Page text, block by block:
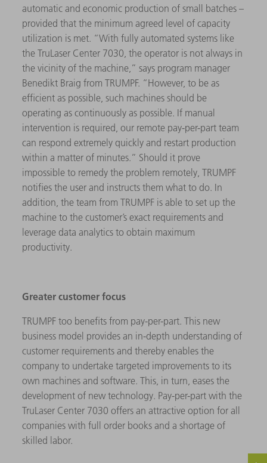
automatic and economic production of small batches –
provided that the minimum agreed level of capacity
utilization is met. “With fully automated systems like
the TruLaser Center 7030, the operator is not always in
the vicinity of the machine,” says program manager
Benedikt Braig from TRUMPF. “However, to be as
efficient as possible, such machines should be
operating as continuously as possible. If manual
intervention is required, our remote pay-per-part team
can respond extremely quickly and restart production
within a matter of minutes.” Should it prove
impossible to remedy the problem remotely, TRUMPF
notifies the user and instructs them what to do. In
addition, the team from TRUMPF is able to set up the
machine to the customer’s exact requirements and
leverage data analytics to obtain maximum
productivity.
Greater customer focus
TRUMPF too benefits from pay-per-part. This new
business model provides an in-depth understanding of
customer requirements and thereby enables the
company to undertake targeted improvements to its
own machines and software. This, in turn, eases the
development of new technology. Pay-per-part with the
TruLaser Center 7030 offers an attractive option for all
companies with full order books and a shortage of
skilled labor.